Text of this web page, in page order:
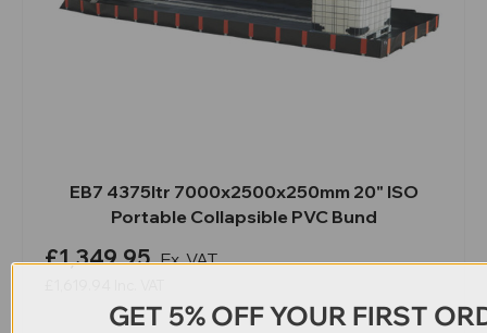
EB7 4375ltr 7000x2500x250mm 20" ISO
Portable Collapsible PVC Bund
£1,349.95 Ex. VAT
GET 5% OFF YOUR FIRST